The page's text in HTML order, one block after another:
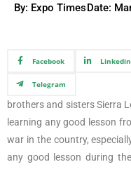
By: Expo TimesDate:
Facebook Linkedin
Telegram
brothers and sisters Sierra
learning any good lesson
war in the country,
any good lesson during